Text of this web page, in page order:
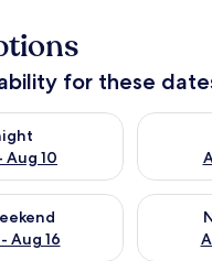
for these
Aug 10
for tonight Aug 9 - Aug
Check
Aug 16
for this weekend Aug 14
Check